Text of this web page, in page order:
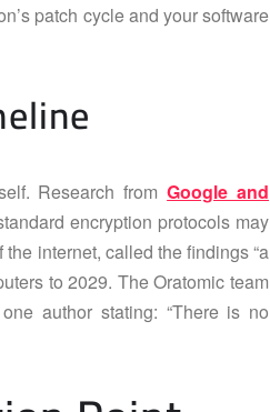
patch cycle and your software
Research fromGoogle and
encryption protocols may
internet, called the findings “a
to 2029. The Oratomic team
author stating: “There is no